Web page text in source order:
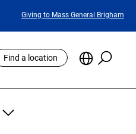
Featured
Giving to Mass General Brigham
Find a location
Choose
Site